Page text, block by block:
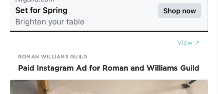
View ↗
ROMAN WILLIAMS GUILD
Paid Instagram Ad for Roman and Williams Guild